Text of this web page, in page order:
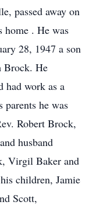
passed away on
home . He was
28, 1947 a son
Brock. He
had work as a
he was
Robert Brock,
husband
Virgil Baker and
children, Jamie
Scott,